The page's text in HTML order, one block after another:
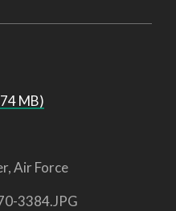
MB)
Air Force
3384.JPG